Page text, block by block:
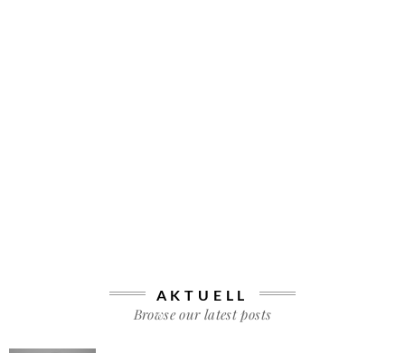
AKTUELL
Browse our latest posts